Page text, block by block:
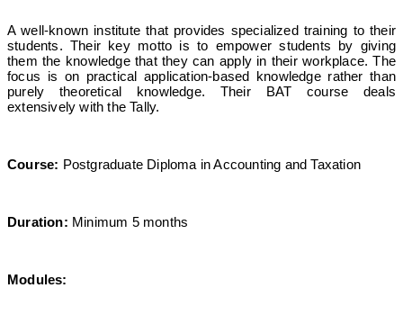
A well-known institute that provides specialized training to their
students. Their key motto is to empower students by giving
them the knowledge that they can apply in their workplace. The
focus is on practical application-based knowledge rather than
purely theoretical knowledge. Their BAT course deals
extensively with the Tally.
Course: Postgraduate Diploma in Accounting and Taxation
Duration: Minimum 5 months
Modules: